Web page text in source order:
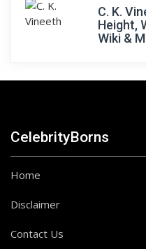
C. K.
Height,
Wiki &
CelebrityBorns
Home
Disclaimer
Contact Us